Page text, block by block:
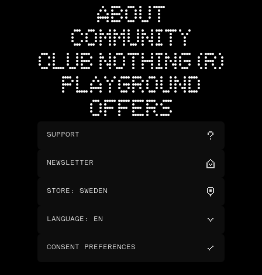
ABOUT
COMMUNITY
CLUB NOTHING (R)
PLAYGROUND
OFFERS
SUPPORT
NEWSLETTER
STORE : SWEDEN
LANGUAGE : EN
CONSENT PREFERENCES